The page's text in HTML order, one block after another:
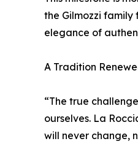
the Gilmozzi
elegance of
A Tradition
“The true
ourselves. La
will never change,